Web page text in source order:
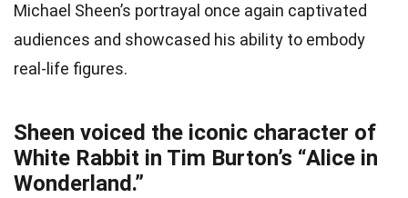
Michael Sheen’s portrayal once again captivated
audiences and showcased his ability to embody
real-life figures.
Sheen voiced the iconic character of
White Rabbit in Tim Burton’s “Alice in
Wonderland.”